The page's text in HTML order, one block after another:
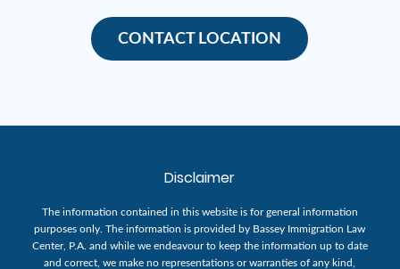
CONTACT LOCATION
Disclaimer
The information contained in this website is for general information
purposes only. The information is provided by Bassey Immigration Law
Center, P.A. and while we endeavour to keep the information up to date
and correct, we make no representations or warranties of any kind,